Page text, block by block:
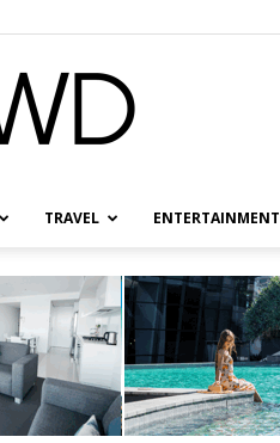
TRAVEL ENTERTAINMENT